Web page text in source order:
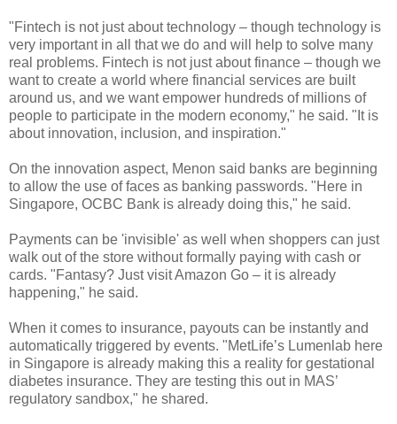
"Fintech is not just about technology – though technology is
very important in all that we do and will help to solve many
real problems. Fintech is not just about finance – though we
want to create a world where financial services are built
around us, and we want empower hundreds of millions of
people to participate in the modern economy," he said. "It is
about innovation, inclusion, and inspiration."
On the innovation aspect, Menon said banks are beginning
to allow the use of faces as banking passwords. "Here in
Singapore, OCBC Bank is already doing this," he said.
Payments can be 'invisible' as well when shoppers can just
walk out of the store without formally paying with cash or
cards. "Fantasy? Just visit Amazon Go – it is already
happening," he said.
When it comes to insurance, payouts can be instantly and
automatically triggered by events. "MetLife’s Lumenlab here
in Singapore is already making this a reality for gestational
diabetes insurance. They are testing this out in MAS’
regulatory sandbox," he shared.